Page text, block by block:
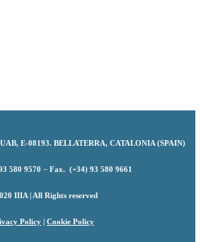
E-08193. BELLATERRA, CATALONIA (SPAIN)
580 9570 − Fax. (+34) 93 580 9661
IIIA | All Rights reserved
Policy | Cookie Policy